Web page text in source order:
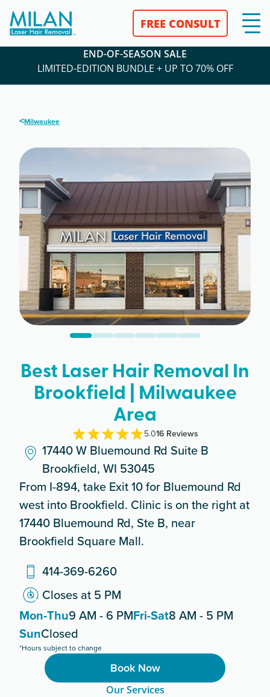
FREE CONSULT
END-OF-SEASON SALE
LIMITED-EDITION BUNDLE + UP TO 70% OFF
<Milwaukee
Best Laser Hair Removal In
Brookfield | Milwaukee
Area
5.016 Reviews
17440 W Bluemound Rd Suite B
Brookfield, WI 53045
From I-894, take Exit 10 for Bluemound Rd
west into Brookfield. Clinic is on the right at
17440 Bluemound Rd, Ste B, near
Brookfield Square Mall.
414-369-6260
Closes at 5 PM
Mon-Thu9 AM - 6 PMFri-Sat8 AM - 5 PM
SunClosed
*Hours subject to change
Book Now
Our Services